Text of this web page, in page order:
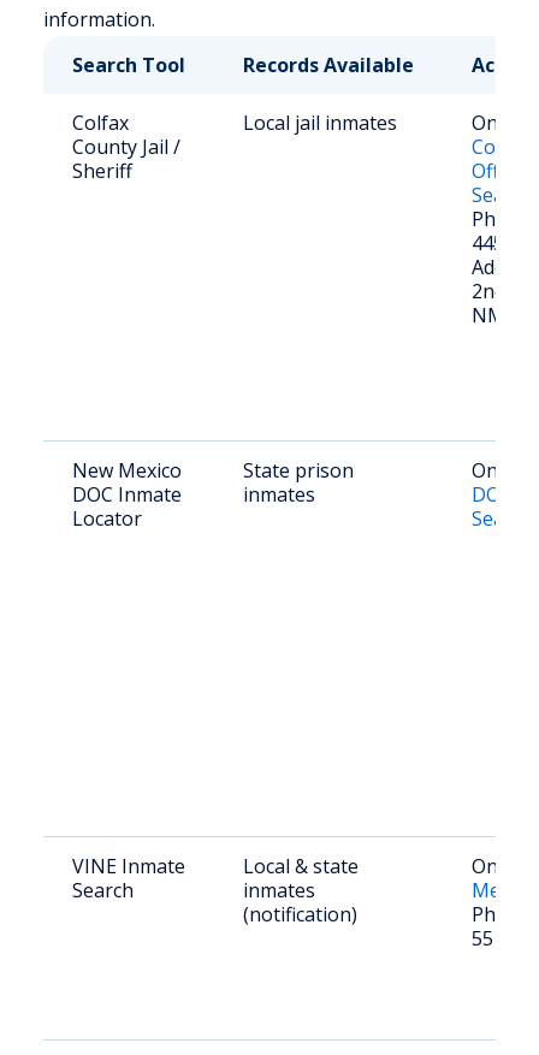
information.
Search Tool
Records Available
Colfax
County Jail /
Sheriff
Local jail inmates
Online:
County
Office
Search
Phone:
445-
2nd
NM
New Mexico
DOC Inmate
Locator
State prison
inmates
Online:
DOC
Search
VINE Inmate
Search
Local & state
inmates
(notification)
Online:
Phone:
551-